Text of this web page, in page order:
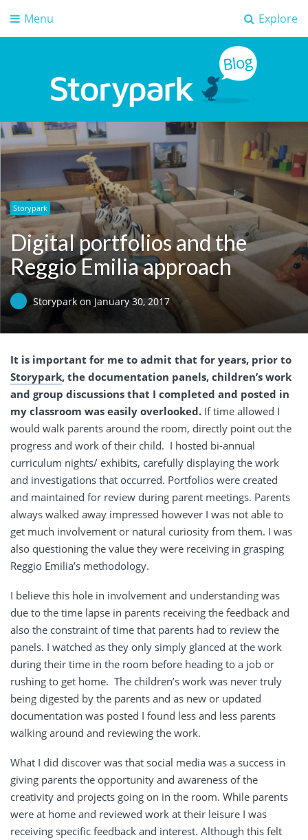
Explore
Menu
Storypark Blog
Early childhood education insights
Storypark
Digital portfolios and the
Reggio Emilia approach
Storypark on January 30, 2017
It is important for me to admit that for years, prior to
Storypark, the documentation panels, children’s work
and group discussions that I completed and posted in
my classroom was easily overlooked. If time allowed I
would walk parents around the room, directly point out the
progress and work of their child. I hosted bi-annual
curriculum nights/ exhibits, carefully displaying the work
and investigations that occurred. Portfolios were created
and maintained for review during parent meetings. Parents
always walked away impressed however I was not able to
get much involvement or natural curiosity from them. I was
also questioning the value they were receiving in grasping
Reggio Emilia’s methodology.
I believe this hole in involvement and understanding was
due to the time lapse in parents receiving the feedback and
also the constraint of time that parents had to review the
panels. I watched as they only simply glanced at the work
during their time in the room before heading to a job or
rushing to get home. The children’s work was never truly
being digested by the parents and as new or updated
documentation was posted I found less and less parents
walking around and reviewing the work.
What I did discover was that social media was a success in
giving parents the opportunity and awareness of the
creativity and projects going on in the room. While parents
were at home and reviewed work at their leisure I was
receiving specific feedback and interest. Although this felt